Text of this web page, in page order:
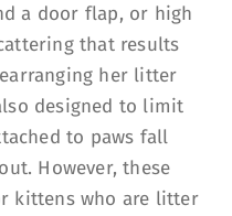
a door flap, or high
that results
her litter
designed to limit
to paws fall
However, these
kittens who are litter